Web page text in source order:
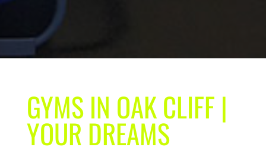
GYMS IN OAK CLIFF |
YOUR DREAMS